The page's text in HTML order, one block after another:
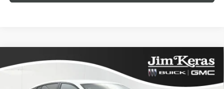
NEW2026 BUICK ENVISTASPORT TOURING
Special Offer
Price Drop
$1,373
SAVINGS FROM MSRP
$29,606
FEATURED PRICE
Compare Vehicle